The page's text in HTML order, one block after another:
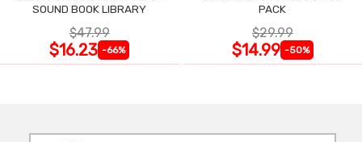
SOUND BOOK LIBRARY
$47.99
$16.23 -66%
PACK
$29.99
$14.99 -50%